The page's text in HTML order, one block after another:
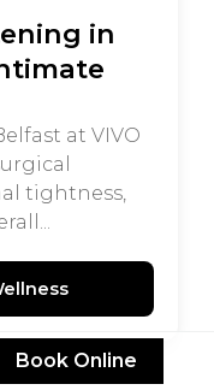
in
at VIVO
tightness,
Book Online